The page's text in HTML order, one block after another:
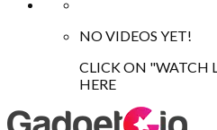
NO VIDEOS YET!
CLICK ON "WATCH
HERE